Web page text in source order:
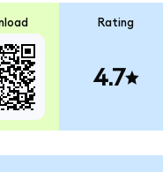
Rating
4.7